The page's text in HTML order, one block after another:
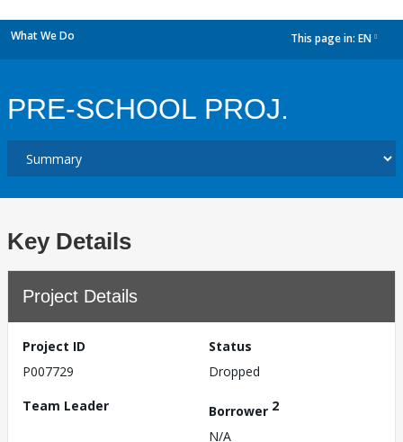
What We Do This page in: EN
PRE-SCHOOL PROJ.
Key Details
Project Details
Project ID
P007729
Status
Dropped
Team Leader
Borrower 2
N/A